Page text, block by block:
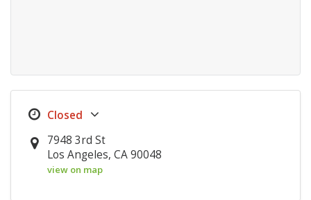
7948 3rd St
Los Angeles, CA 90048
view on map